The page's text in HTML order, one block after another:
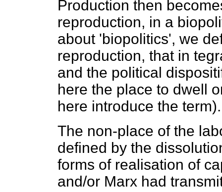
Production then
reproduction, in a
about 'biopolitics', we
reproduction, that in
and the political
here the place to dwell
here introduce the term).
The non-place of the
defined by the
forms of realisation of
and/or Marx had